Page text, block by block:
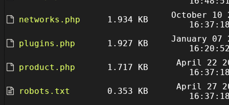
networks.php
1.934 KB
October 10
plugins.php
1.927 KB
January 07
product.php
1.717 KB
April 22
robots.txt
0.353 KB
April 27